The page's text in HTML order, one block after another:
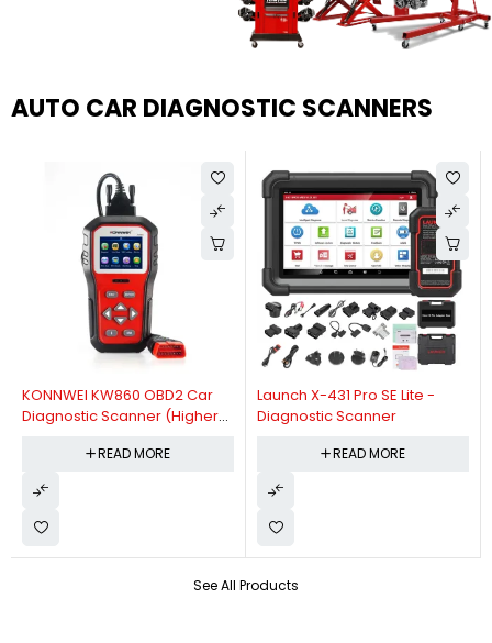
AUTO CAR DIAGNOSTIC SCANNERS
See All Products
KONNWEI KW860 OBD2 Car
Diagnostic Scanner (Higher
Diagnostic Scanner)
READ MORE
Launch X-431 Pro SE Lite -
Diagnostic Scanner
READ MORE